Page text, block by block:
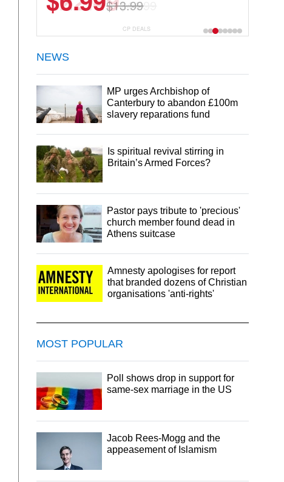
$44.99
CP DEALS
NEWS
MP urges Archbishop of
Canterbury to abandon £100m
slavery reparations fund
Is spiritual revival stirring in
Britain’s Armed Forces?
Pastor pays tribute to 'precious'
church member found dead in
Athens suitcase
Amnesty apologises for report
that branded dozens of Christian
organisations 'anti-rights'
MOST POPULAR
Poll shows drop in support for
same-sex marriage in the US
Jacob Rees-Mogg and the
appeasement of Islamism